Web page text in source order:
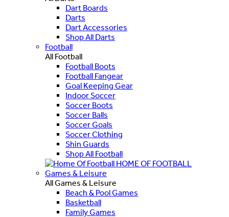
Dart Boards
Darts
Dart Accessories
Shop All Darts
Football
All Football
Football Boots
Football Fangear
Goal Keeping Gear
Indoor Soccer
Soccer Boots
Soccer Balls
Soccer Goals
Soccer Clothing
Shin Guards
Shop All Football
HOME OF FOOTBALL
Games & Leisure
All Games & Leisure
Beach & Pool Games
Basketball
Family Games